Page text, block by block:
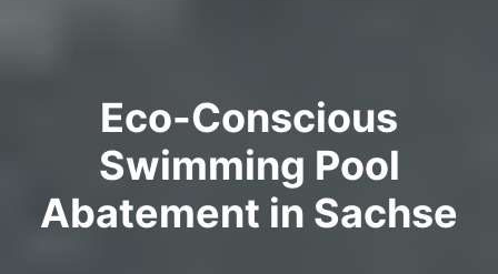
Eco-Conscious
Swimming Pool
Abatement in Sachse